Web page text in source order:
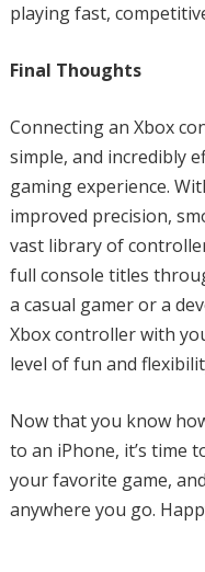
playing fast,
Final Thoughts
Connecting an Xbox
simple, and incredibly
gaming experience.
improved precision,
vast library of
full console titles
a casual gamer or a
Xbox controller with
level of fun and
Now that you know
to an iPhone, it’s time
your favorite game,
anywhere you go.